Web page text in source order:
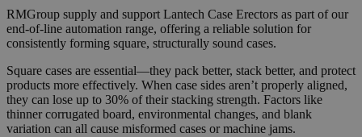
RMGroup supply and support Lantech Case Erectors as part of our
end-of-line automation range, offering a reliable solution for
consistently forming square, structurally sound cases.
Square cases are essential—they pack better, stack better, and protect
products more effectively. When case sides aren’t properly aligned,
they can lose up to 30% of their stacking strength. Factors like
thinner corrugated board, environmental changes, and blank
variation can all cause misformed cases or machine jams.